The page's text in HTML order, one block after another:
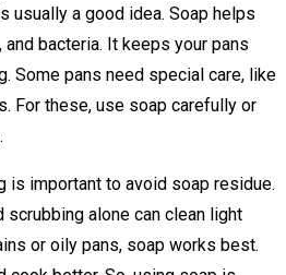
usually a good idea. Soap helps
bacteria. It keeps your pans
Some pans need special care, like
For these, use soap carefully or
is important to avoid soap residue.
scrubbing alone can clean light
or oily pans, soap works best.